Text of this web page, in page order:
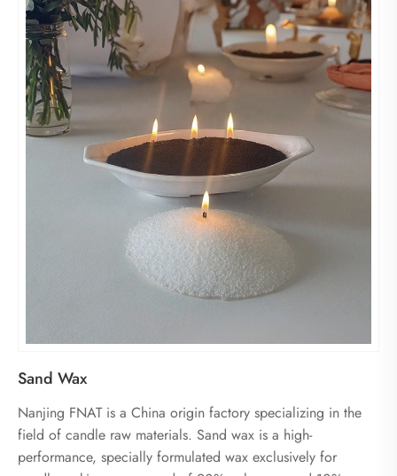
Sand Wax
Nanjing FNAT is a China origin factory specializing in the
field of candle raw materials. Sand wax is a high-
performance, specially formulated wax exclusively for